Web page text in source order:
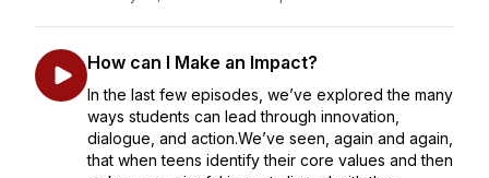
How can I Make an Impact?
In the last few episodes, we’ve explored the many
ways students can lead through innovation,
dialogue, and action.We’ve seen, again and again,
that when teens identify their core values and then